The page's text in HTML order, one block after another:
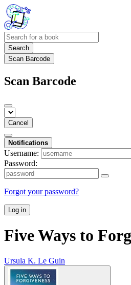
Search
Scan Barcode
Scan Barcode
Cancel
Notifications
Username:
Password:
Forgot your password?
Log in
Five Ways to
Ursula K. Le Guin